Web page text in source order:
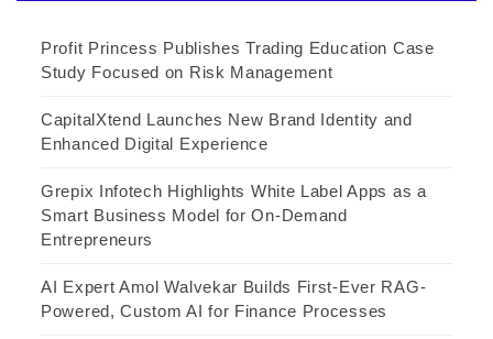
Profit Princess Publishes Trading Education Case
Study Focused on Risk Management
CapitalXtend Launches New Brand Identity and
Enhanced Digital Experience
Grepix Infotech Highlights White Label Apps as a
Smart Business Model for On-Demand
Entrepreneurs
AI Expert Amol Walvekar Builds First-Ever RAG-
Powered, Custom AI for Finance Processes